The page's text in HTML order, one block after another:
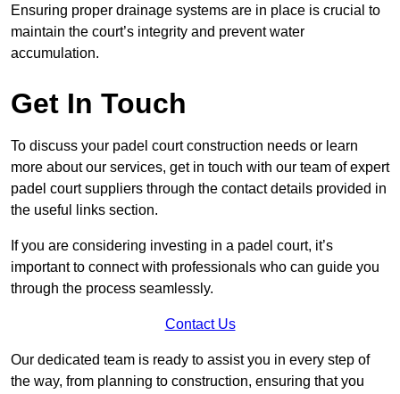
Ensuring proper drainage systems are in place is crucial to
maintain the court’s integrity and prevent water
accumulation.
Get In Touch
To discuss your padel court construction needs or learn
more about our services, get in touch with our team of expert
padel court suppliers through the contact details provided in
the useful links section.
If you are considering investing in a padel court, it’s
important to connect with professionals who can guide you
through the process seamlessly.
Contact Us
Our dedicated team is ready to assist you in every step of
the way, from planning to construction, ensuring that you